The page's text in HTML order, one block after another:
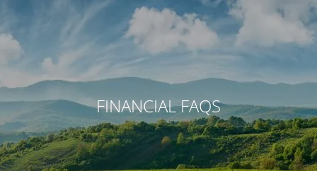
Skip to main content
HOME
OUR STORY OUR TEAM OUR VALUES
FINANCIAL FAQS